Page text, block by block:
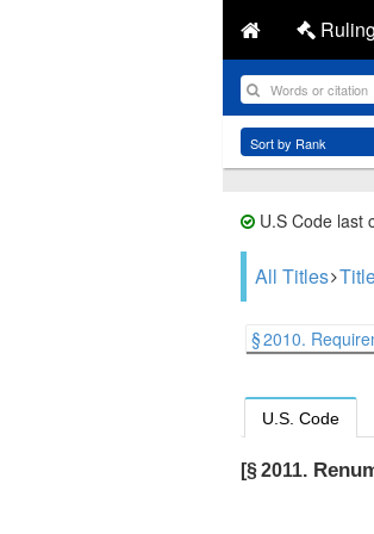
U.S Code last
All Titles
§ 2010.
U.S. Code
[§ 2011.